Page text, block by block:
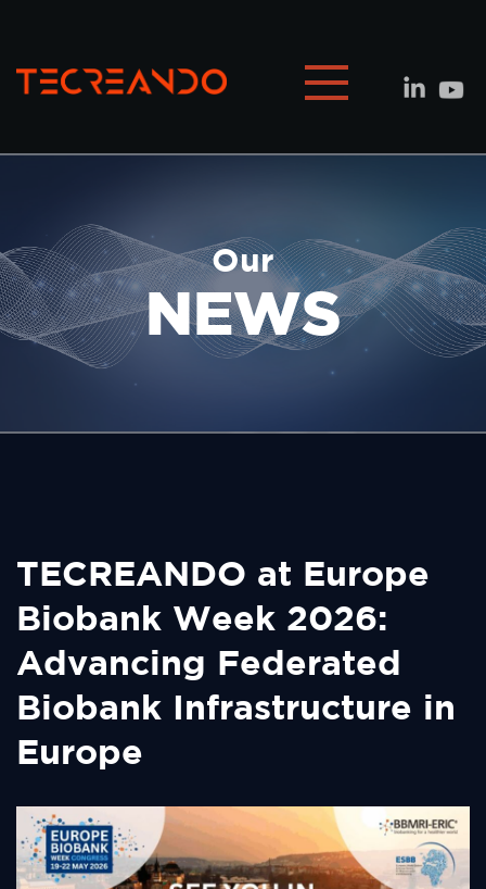
Our
NEWS
TECREANDO at Europe
Biobank Week 2026:
Advancing Federated
Biobank Infrastructure in
Europe